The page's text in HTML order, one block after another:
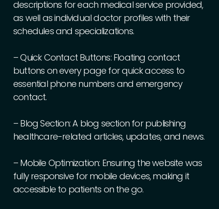
descriptions foreach medicalservice provided,
as well asindividualdoctor profiles with their
schedulesand specializations.
–QuickContact Buttons: Floating contact
buttons oneverypage forquickaccess to
essential phone numbers and emergency
contact.
– Blog Section:A blog section for publishing
healthcare-related articles, updates,and news.
– Mobile Optimization: Ensuring thewebsite was
fully responsive formobile devices,making it
accessible to patients on thego.